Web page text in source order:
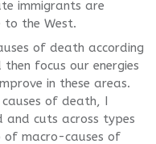
immigrants are
to the West.
of death according
focus our energies
in these areas.
of death, I
cuts across types
of macro-causes of